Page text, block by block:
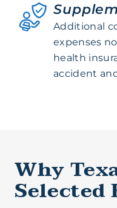
Additional
expenses
health
accident
Why
Selected